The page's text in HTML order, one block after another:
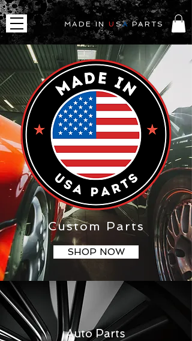
MADE INU SAPARTS
Custom Parts
SHOP NOW
Auto Parts